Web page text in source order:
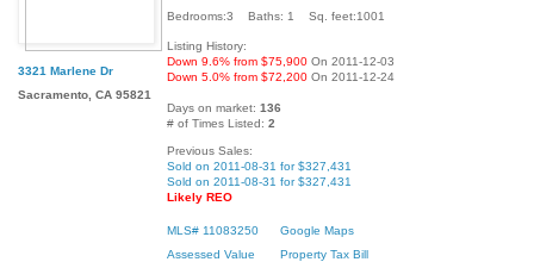
3321 Marlene Dr
Sacramento, CA 95821
Bedrooms:3 Baths: 1 Sq. feet:1001
Listing History:
Down 9.6% from $75,900 On 2011-12-03
Down 5.0% from $72,200 On 2011-12-24
Days on market: 136
# of Times Listed: 2
Previous Sales:
Sold on 2011-08-31 for $327,431
Sold on 2011-08-31 for $327,431
Likely REO
MLS# 11083250
Google Maps
Assessed Value
Property Tax Bill